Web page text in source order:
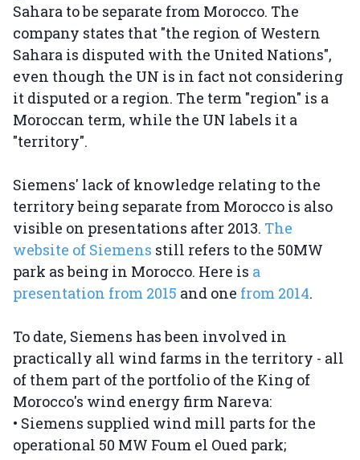
Sahara to be separate from Morocco. The
company states that "the region of Western
Sahara is disputed with the United Nations",
even though the UN is in fact not considering
it disputed or a region. The term "region" is a
Moroccan term, while the UN labels it a
"territory".
Siemens' lack of knowledge relating to the
territory being separate from Morocco is also
visible on presentations after 2013. The
website of Siemens still refers to the 50MW
park as being in Morocco. Here is a
presentation from 2015 and one from 2014.
To date, Siemens has been involved in
practically all wind farms in the territory - all
of them part of the portfolio of the King of
Morocco's wind energy firm Nareva:
• Siemens supplied wind mill parts for the
operational 50 MW Foum el Oued park;